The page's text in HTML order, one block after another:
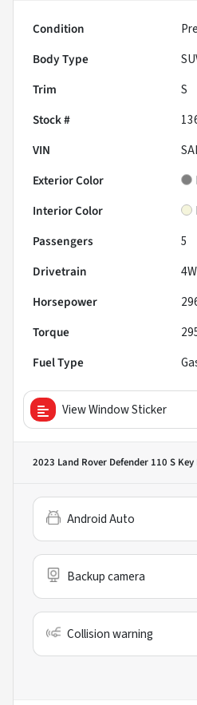
Condition
Body Type
Trim
S
Stock #
VIN
Exterior Color
Interior Color
Passengers
5
Drivetrain
Horsepower
Torque
Fuel Type
View Window Sticker
2023 Land Rover Defender 110 S
Android Auto
Backup camera
Collision warning